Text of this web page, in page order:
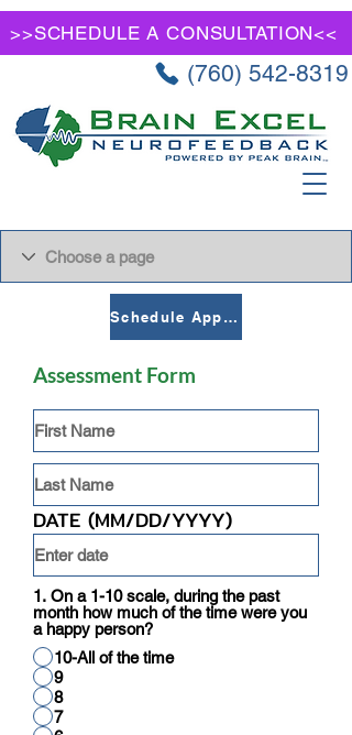
>>SCHEDULE A CONSULTATION<<
(760) 542-8319
Schedule Appointment
Assessment Form
DATE (MM/DD/YYYY)
1. On a 1-10 scale, during the past
month how much of the time were you
a happy person?
10-All of the time
9
8
7